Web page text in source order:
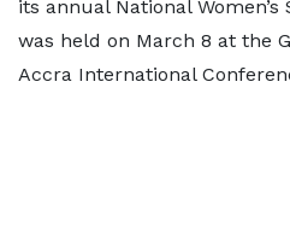
its annual National
was held on March 8 at the
Accra International